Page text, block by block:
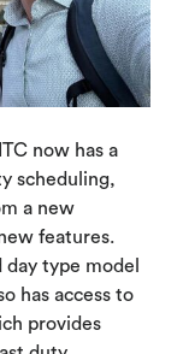
now has a
scheduling,
a new
features.
type model
has access to
provides